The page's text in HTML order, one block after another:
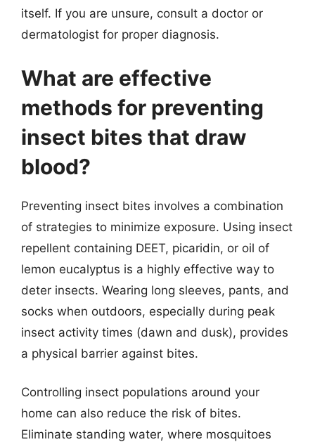
itself. If you are unsure, consult a doctor or
dermatologist for proper diagnosis.
What are effective
methods for preventing
insect bites that draw
blood?
Preventing insect bites involves a combination
of strategies to minimize exposure. Using insect
repellent containing DEET, picaridin, or oil of
lemon eucalyptus is a highly effective way to
deter insects. Wearing long sleeves, pants, and
socks when outdoors, especially during peak
insect activity times (dawn and dusk), provides
a physical barrier against bites.
Controlling insect populations around your
home can also reduce the risk of bites.
Eliminate standing water, where mosquitoes